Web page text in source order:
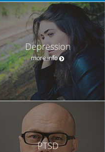
Depression
more info
PTSD